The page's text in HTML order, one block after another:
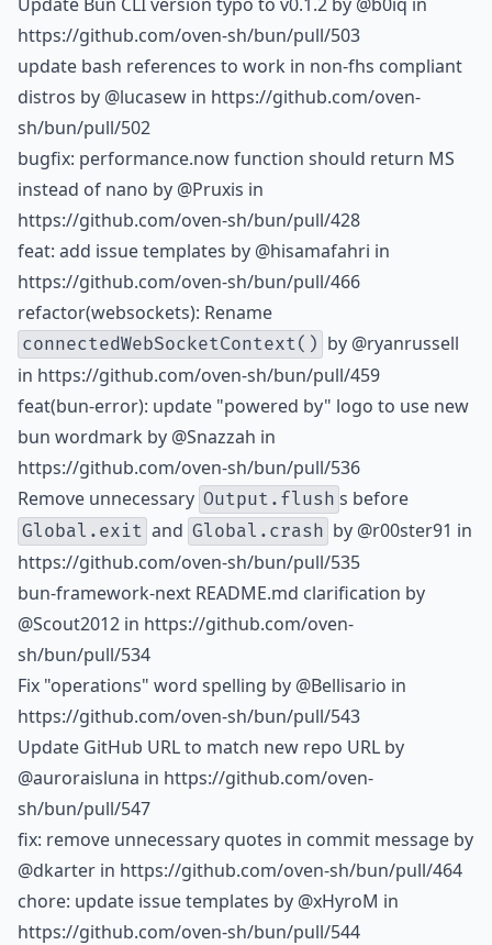
https://github.com/oven-sh/bun/pull/503
update bash references to work in non-fhs compliant
distros by @lucasew in https://github.com/oven-
sh/bun/pull/502
bugfix: performance.now function should return MS
instead of nano by @Pruxis in
https://github.com/oven-sh/bun/pull/428
feat: add issue templates by @hisamafahri in
https://github.com/oven-sh/bun/pull/466
refactor(websockets): Rename
connectedWebSocketContext() by @ryanrussell
in https://github.com/oven-sh/bun/pull/459
feat(bun-error): update "powered by" logo to use new
bun wordmark by @Snazzah in
https://github.com/oven-sh/bun/pull/536
Remove unnecessary Output.flush s before
Global.exit and Global.crash by @r00ster91 in
https://github.com/oven-sh/bun/pull/535
bun-framework-next README.md clarification by
@Scout2012 in https://github.com/oven-
sh/bun/pull/534
Fix "operations" word spelling by @Bellisario in
https://github.com/oven-sh/bun/pull/543
Update GitHub URL to match new repo URL by
@auroraisluna in https://github.com/oven-
sh/bun/pull/547
fix: remove unnecessary quotes in commit message by
@dkarter in https://github.com/oven-sh/bun/pull/464
chore: update issue templates by @xHyroM in
https://github.com/oven-sh/bun/pull/544